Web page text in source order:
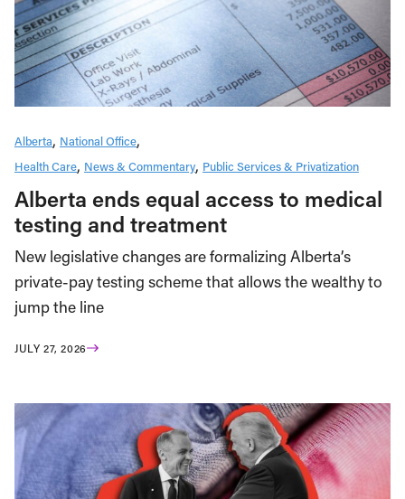
Alberta National Office
Health Care News & Commentary Public Services & Privatization
Alberta ends equal access to medical
testing and treatment
New legislative changes are formalizing Alberta’s
private-pay testing scheme that allows the wealthy to
jump the line
JULY 27, 2026